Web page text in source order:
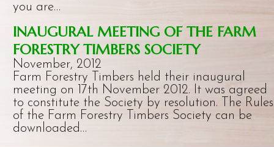
you are…
INAUGURAL MEETING OF THE FARM
FORESTRY TIMBERS SOCIETY
November, 2012
Farm Forestry Timbers held their inaugural
meeting on 17th November 2012. It was agreed
to constitute the Society by resolution. The Rules
of the Farm Forestry Timbers Society can be
downloaded…